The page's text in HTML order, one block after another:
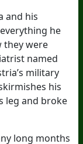
and his
he
they were
named
military
his
leg and broke
long months